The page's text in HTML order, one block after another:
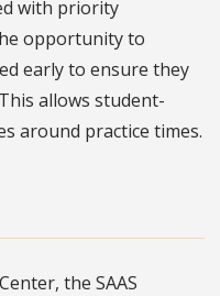
with priority
opportunity to
early to ensure they
allows student-
around practice times.
the SAAS